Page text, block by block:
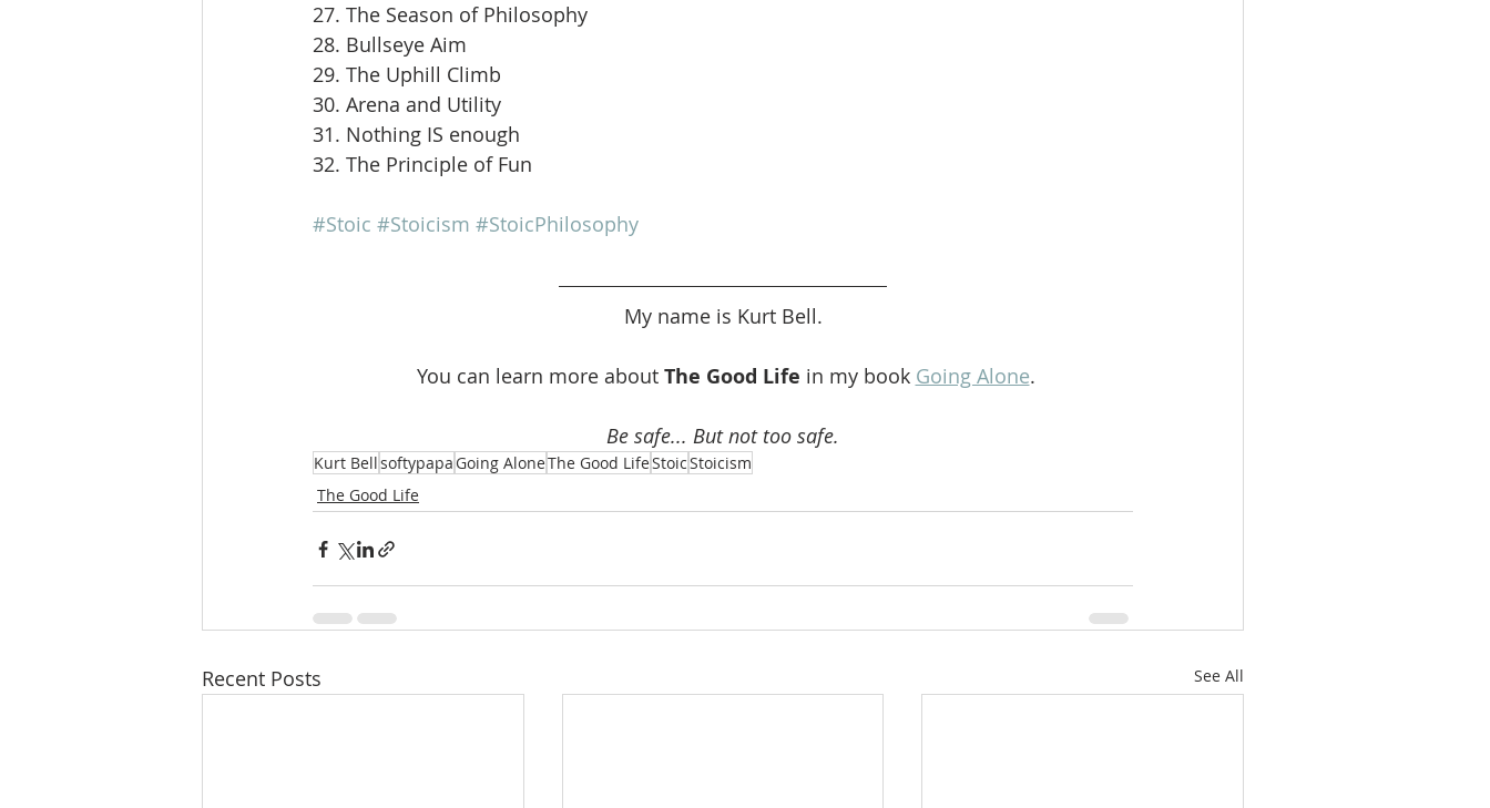
27. The Season of Philosophy
28. Bullseye Aim
29. The Uphill Climb
30. Arena and Utility
31. Nothing IS enough
32. The Principle of Fun
#Stoic #Stoicism #StoicPhilosophy
My name is Kurt Bell.
You can learn more about The Good Life in my book Going Alone.
Be safe... But not too safe.
Kurt Bellsoftypapa Going AloneThe Good LifeStoicStoicism
The Good Life
Recent Posts See All